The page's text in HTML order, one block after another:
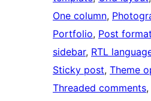
One column,
Portfolio, Post
sidebar, RTL
Sticky post, Theme
Threaded comments,